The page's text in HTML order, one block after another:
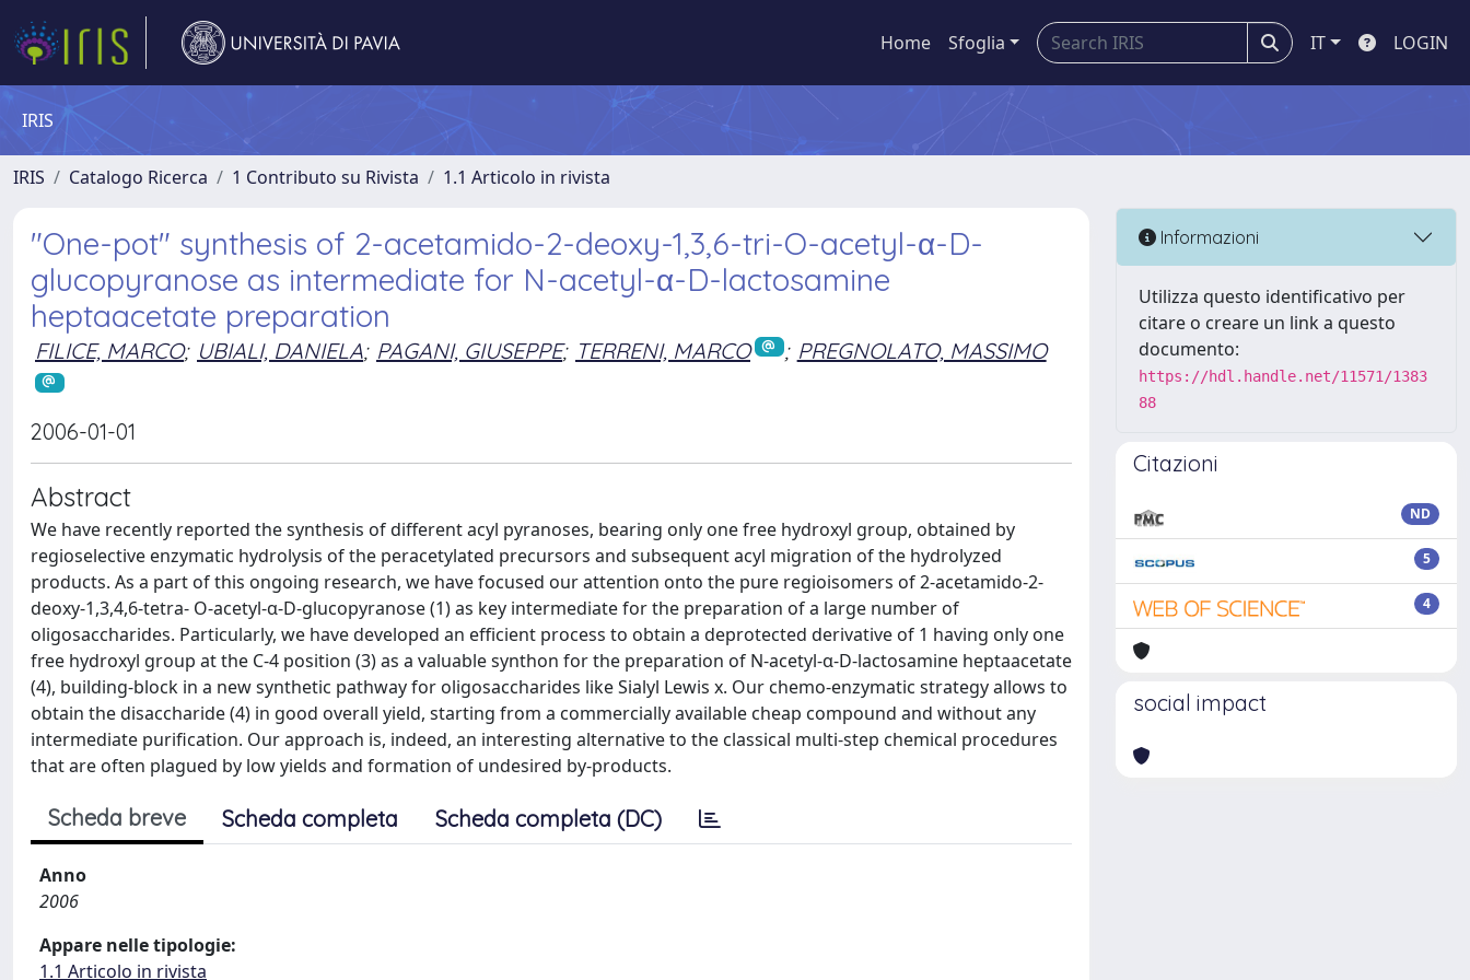
Home Sfoglia IT LOGIN
IRIS
IRIS Catalogo Ricerca 1 Contributo su Rivista 1.1 Articolo in rivista
"One-pot" synthesis of 2-acetamido-2-deoxy-1,3,6-tri-O-acetyl-α-D-
glucopyranose as intermediate for N-acetyl-α-D-lactosamine
heptaacetate preparation
FILICE, MARCO; UBIALI, DANIELA; PAGANI, GIUSEPPE; TERRENI, MARCO ; PREGNOLATO, MASSIMO
2006-01-01
Abstract
We have recently reported the synthesis of different acyl pyranoses, bearing only one free hydroxyl group, obtained by
regioselective enzymatic hydrolysis of the peracetylated precursors and subsequent acyl migration of the hydrolyzed
products. As a part of this ongoing research, we have focused our attention onto the pure regioisomers of 2-acetamido-2-
deoxy-1,3,4,6-tetra- O-acetyl-α-D-glucopyranose (1) as key intermediate for the preparation of a large number of
oligosaccharides. Particularly, we have developed an efficient process to obtain a deprotected derivative of 1 having only one
free hydroxyl group at the C-4 position (3) as a valuable synthon for the preparation of N-acetyl-α-D-lactosamine heptaacetate
(4), building-block in a new synthetic pathway for oligosaccharides like Sialyl Lewis x. Our chemo-enzymatic strategy allows to
obtain the disaccharide (4) in good overall yield, starting from a commercially available cheap compound and without any
intermediate purification. Our approach is, indeed, an interesting alternative to the classical multi-step chemical procedures
that are often plagued by low yields and formation of undesired by-products.
Scheda breve Scheda completa Scheda completa (DC)
Anno
2006
Appare nelle tipologie:
1.1 Articolo in rivista
Informazioni
Utilizza questo identificativo per
citare o creare un link a questo
documento:
https://hdl.handle.net/11571/1383
88
Citazioni
ND
5
4
social impact